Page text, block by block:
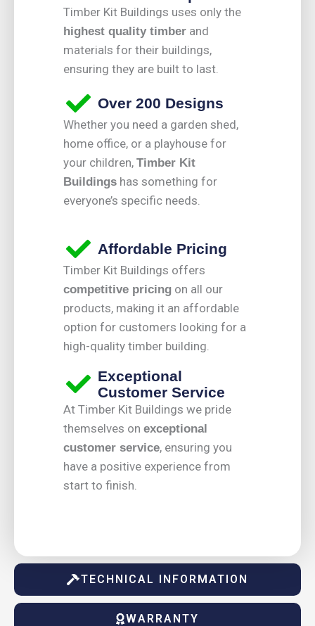
TECHNICAL INFORMATION
WARRANTY
Timber Kit Buildings uses only the
highest quality timber and
materials for their buildings,
ensuring they are built to last.
Over 200 Designs
Whether you need a garden shed,
home office, or a playhouse for
your children, Timber Kit
Buildings has something for
everyone’s specific needs.
Affordable Pricing
Timber Kit Buildings offers
competitive pricing on all our
products, making it an affordable
option for customers looking for a
high-quality timber building.
Exceptional
Customer Service
At Timber Kit Buildings we pride
themselves on exceptional
customer service, ensuring you
have a positive experience from
start to finish.